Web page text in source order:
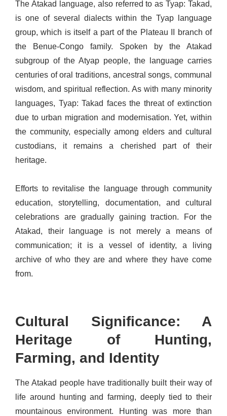
The Atakad language, also referred to as Tyap: Takad,
is one of several dialects within the Tyap language
group, which is itself a part of the Plateau II branch of
the Benue-Congo family. Spoken by the Atakad
subgroup of the Atyap people, the language carries
centuries of oral traditions, ancestral songs, communal
wisdom, and spiritual reflection. As with many minority
languages, Tyap: Takad faces the threat of extinction
due to urban migration and modernisation. Yet, within
the community, especially among elders and cultural
custodians, it remains a cherished part of their
heritage.
Efforts to revitalise the language through community
education, storytelling, documentation, and cultural
celebrations are gradually gaining traction. For the
Atakad, their language is not merely a means of
communication; it is a vessel of identity, a living
archive of who they are and where they have come
from.
Cultural Significance: A
Heritage of Hunting,
Farming, and Identity
The Atakad people have traditionally built their way of
life around hunting and farming, deeply tied to their
mountainous environment. Hunting was more than